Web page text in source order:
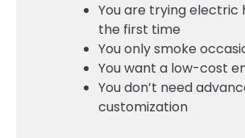
You are trying electric
the first time
You only smoke
You want a low-cost
You don’t need
customization